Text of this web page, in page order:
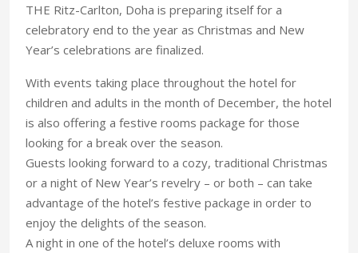
THE Ritz-Carlton, Doha is preparing itself for a
celebratory end to the year as Christmas and New
Year’s celebrations are finalized.
With events taking place throughout the hotel for
children and adults in the month of December, the hotel
is also offering a festive rooms package for those
looking for a break over the season.
Guests looking forward to a cozy, traditional Christmas
or a night of New Year’s revelry – or both – can take
advantage of the hotel’s festive package in order to
enjoy the delights of the season.
A night in one of the hotel’s deluxe rooms with